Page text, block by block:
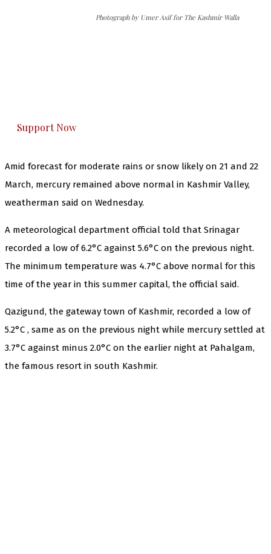
Photograph by Umer Asif for The Kashmir Walla
Support Now
Amid forecast for moderate rains or snow likely on 21 and 22
March, mercury remained above normal in Kashmir Valley,
weatherman said on Wednesday.
A meteorological department official told that Srinagar
recorded a low of 6.2°C against 5.6°C on the previous night.
The minimum temperature was 4.7°C above normal for this
time of the year in this summer capital, the official said.
Qazigund, the gateway town of Kashmir, recorded a low of
5.2°C , same as on the previous night while mercury settled at
3.7°C against minus 2.0°C on the earlier night at Pahalgam,
the famous resort in south Kashmir.